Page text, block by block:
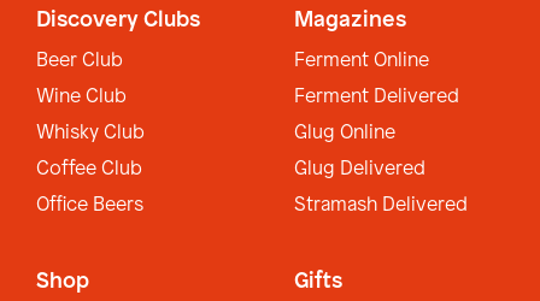
Discovery Clubs
Beer Club
Wine Club
Whisky Club
Coffee Club
Office Beers
Magazines
Ferment Online
Ferment Delivered
Glug Online
Glug Delivered
Stramash Delivered
Shop Gifts